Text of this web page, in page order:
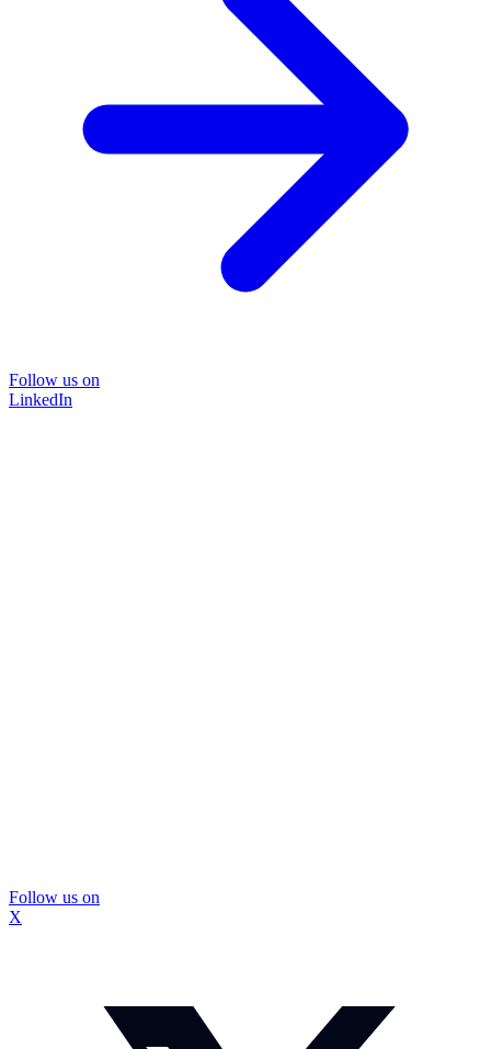
Follow us on
LinkedIn
Follow us on
X